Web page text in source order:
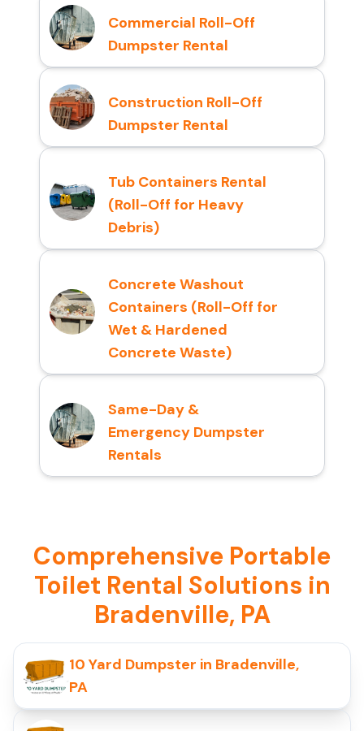
Commercial Roll-Off
Dumpster Rental
Construction Roll-Off
Dumpster Rental
Tub Containers Rental
(Roll-Off for Heavy
Debris)
Concrete Washout
Containers (Roll-Off for
Wet & Hardened
Concrete Waste)
Same-Day &
Emergency Dumpster
Rentals
Comprehensive Portable
Toilet Rental Solutions in
Bradenville, PA
10 Yard Dumpster in Bradenville,
PA